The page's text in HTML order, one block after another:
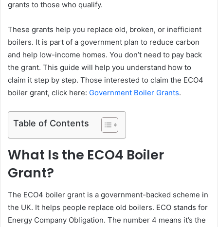
grants to those who qualify.
These grants help you replace old, broken, or inefficient
boilers. It is part of a government plan to reduce carbon
and help low-income homes. You don’t need to pay back
the grant. This guide will help you understand how to
claim it step by step. Those interested to claim the ECO4
boiler grant, click here: Government Boiler Grants.
Table of Contents
What Is the ECO4 Boiler
Grant?
The ECO4 boiler grant is a government-backed scheme in
the UK. It helps people replace old boilers. ECO stands for
Energy Company Obligation. The number 4 means it’s the